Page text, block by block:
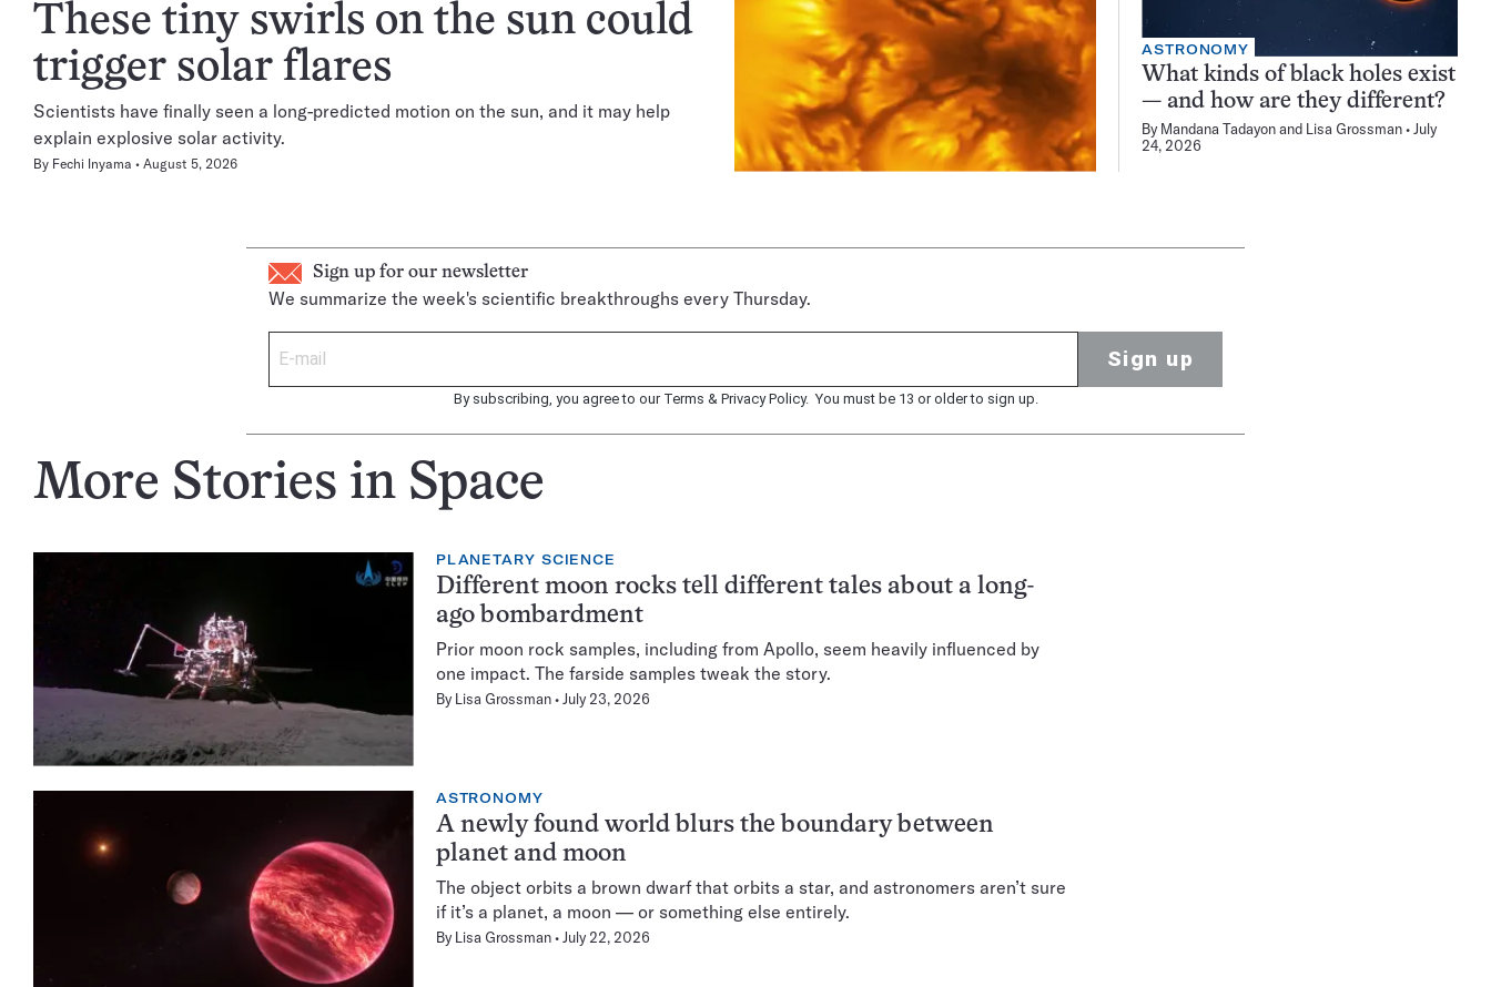
These tiny swirls on the sun could
trigger solar flares
Scientists have finally seen a long-predicted motion on the sun, and it may help
explain explosive solar activity.
By Fechi Inyama August 5, 2026
ASTRONOMY
What kinds of black holes exist
— and how are they different?
By Mandana Tadayonand Lisa Grossman
July
24, 2026
Sign up for our newsletter
We summarize the week's scientific breakthroughs every Thursday.
Sign up
By subscribing, you agree to our Terms & Privacy Policy. You must be 13 or older to sign up.
More Stories in Space
PLANETARY SCIENCE
Different moon rocks tell different tales about a long-
ago bombardment
Prior moon rock samples, including from Apollo, seem heavily influenced by
one impact. The farside samples tweak the story.
By Lisa Grossman July 23, 2026
ASTRONOMY
A newly found world blurs the boundary between
planet and moon
The object orbits a brown dwarf that orbits a star, and astronomers aren’t sure
if it’s a planet, a moon — or something else entirely.
By Lisa Grossman July 22, 2026